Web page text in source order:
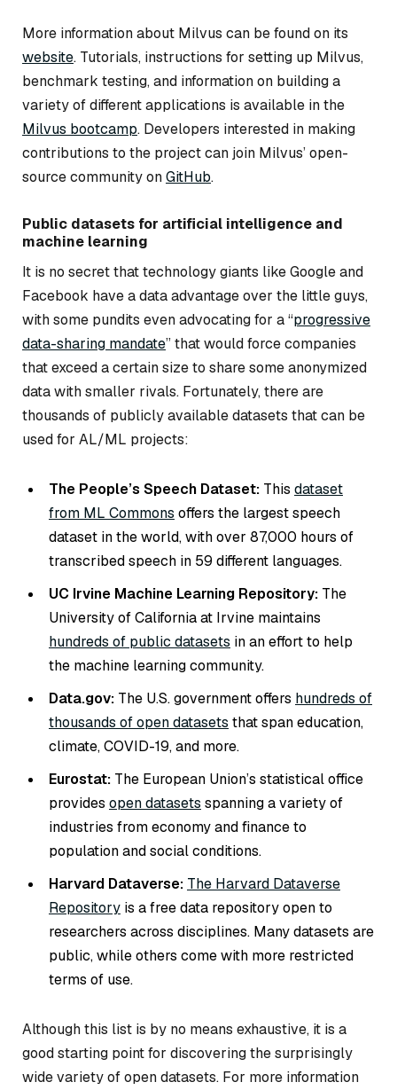
More information about Milvus can be found on its
website. Tutorials, instructions for setting up Milvus,
benchmark testing, and information on building a
variety of different applications is available in the
Milvus bootcamp. Developers interested in making
contributions to the project can join Milvus’ open-
source community onGitHub.
Public datasets for artificial intelligence and
machine learning
It is no secret that technology giants like Google and
Facebook have a data advantage over the little guys,
with some pundits even advocating for a “progressive
data-sharing mandate” that would force companies
that exceed a certain size to share some anonymized
data with smaller rivals. Fortunately, there are
thousands of publicly available datasets that can be
used for AL/ML projects:
The People’s Speech Dataset: This dataset
from ML Commons offers the largest speech
dataset in the world, with over 87,000 hours of
transcribed speech in 59 different languages.
UC Irvine Machine Learning Repository: The
University of California at Irvine maintains
hundreds of public datasets in an effort to help
the machine learning community.
Data.gov: The U.S. government offers hundreds of
thousands of open datasets that span education,
climate, COVID-19, and more.
Eurostat: The European Union’s statistical office
provides open datasets spanning a variety of
industries from economy and finance to
population and social conditions.
Harvard Dataverse: The Harvard Dataverse
Repository is a free data repository open to
researchers across disciplines. Many datasets are
public, while others come with more restricted
terms of use.
Although this list is by no means exhaustive, it is a
good starting point for discovering the surprisingly
wide variety of open datasets. For more information